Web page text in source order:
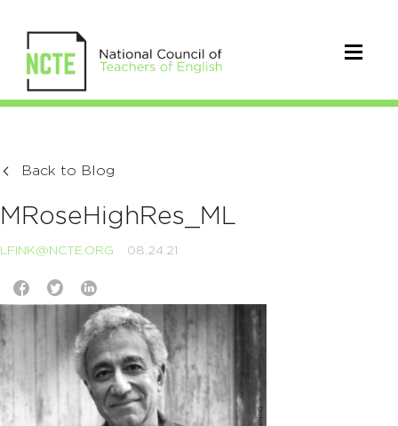
Back to Blog
MRoseHighRes_ML
LFINK@NCTE.ORG 08.24.21